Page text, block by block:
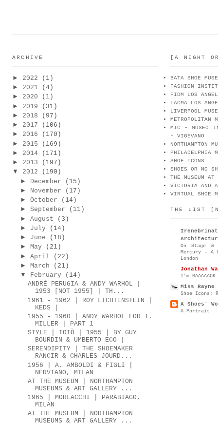
ARCHIVE
► 2022
(1)
► 2021
(4)
► 2020
(1)
► 2019
(31)
► 2018
(97)
► 2017
(106)
► 2016
(170)
► 2015
(169)
► 2014
(171)
► 2013
(197)
▼
2012
(190)
► December
(15)
►
November
(17)
► October
(14)
► September
(11)
► August
(3)
► July
(14)
► June
(18)
► May
(21)
► April
(22)
► March
(21)
▼
February
(14)
ANDRÉ PERUGIA & ANDY WARHOL |
1953 [NOT 1955] | TH...
1961 - 1962 | ROY LICHTENSTEIN |
KEDS |
1955 - 1960 | ANDY WARHOL FOR I.
MILLER | PART 1
STYLE | TOTÒ | 1955 | BY GUY
BOURDIN & UMBERTO ECO |
SERENDIPITY | THE SHOEMAKER
RANCIR & CHARLES JOURD...
1956 | A. AMBOLDI & FIGLI |
NERVIANO, MILAN
AT THE MUSEUM | NORTHAMPTON
MUSEUMS & ART GALLERY ...
1965 | MORLACCHI | PARABIAGO,
MILAN
AT THE MUSEUM | NORTHAMPTON
MUSEUMS & ART GALLERY ...
[A NIGHT
BATA SHOE
FASHION
FIDM LOS
LACMA LOS
LIVERPOOL
METROPOLITAN
MIC - MUSEO
- VIGEVANO
NORTHAMPTON
PHILADELPHIA
SHOE ICONS
SHOES OR NO
THE MUSEUM
VICTORIA AND
VIRTUAL SHOE
THE LIST
On Stage &
Mercury - A
London
Jonathan
I’m
Miss Rayne
Shoe Icons:
A Shoes'
A Portrait